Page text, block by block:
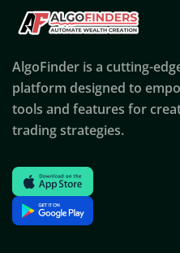
AlgoFinder is a cutting-
platform designed to
tools and features for
trading strategies.